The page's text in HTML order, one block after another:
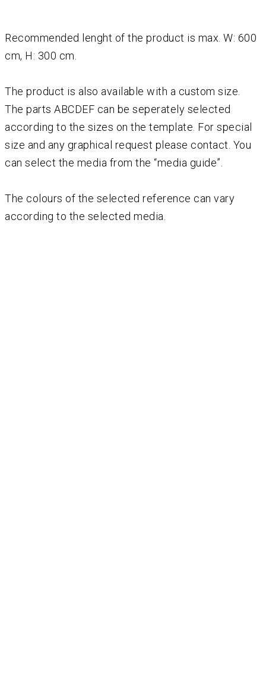
Recommended lenght of the product is max. W: 600
cm, H: 300 cm.
The product is also available with a custom size.
The parts ABCDEF can be seperately selected
according to the sizes on the template. For special
size and any graphical request please contact. You
can select the media from the “media guide”.
The colours of the selected reference can vary
according to the selected media.